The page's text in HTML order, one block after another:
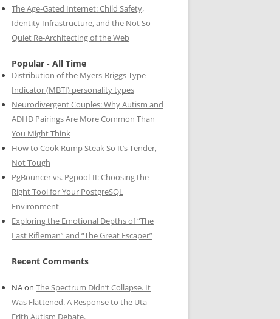
The Age-Gated Internet: Child Safety,
Identity Infrastructure, and the Not So
Quiet Re-Architecting of the Web
Popular - All Time
Distribution of the Myers-Briggs Type
Indicator (MBTI) personality types
Neurodivergent Couples: Why Autism and
ADHD Pairings Are More Common Than
You Might Think
How to Cook Rump Steak So It’s Tender,
Not Tough
PgBouncer vs. Pgpool-II: Choosing the
Right Tool for Your PostgreSQL
Environment
Exploring the Emotional Depths of “The
Last Rifleman” and “The Great Escaper”
Recent Comments
NAon The Spectrum Didn’t Collapse. It
Was Flattened. A Response to the Uta
Frith Autism Debate.